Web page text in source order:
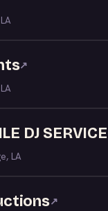
↗
DJ SERVICE
LA
↗